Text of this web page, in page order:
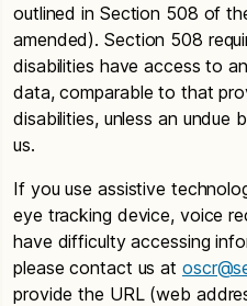
outlined in Section 508 of
amended). Section 508
disabilities have access to
data, comparable to that
disabilities, unless an undue
us.
If you use assistive
eye tracking device, voice
have difficulty accessing
please contact us at
provide the URL (web